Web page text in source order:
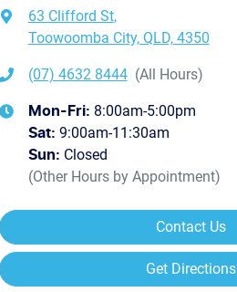
63 Clifford St,
Toowoomba City, QLD, 4350
(07) 4632 8444 (All Hours)
Mon-Fri: 8:00am-5:00pm
Sat: 9:00am-11:30am
Sun: Closed
(Other Hours by Appointment)
Contact Us
Get Directions